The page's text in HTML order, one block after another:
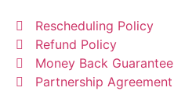
Rescheduling Policy
Refund Policy
Money Back Guarantee
Partnership Agreement